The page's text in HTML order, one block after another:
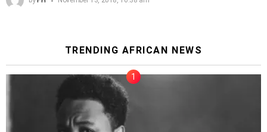
TRENDING AFRICAN NEWS